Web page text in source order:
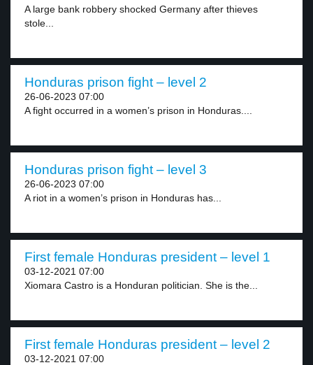
A large bank robbery shocked Germany after thieves
stole...
Honduras prison fight – level 2
26-06-2023 07:00
A fight occurred in a women’s prison in Honduras....
Honduras prison fight – level 3
26-06-2023 07:00
A riot in a women’s prison in Honduras has...
First female Honduras president – level 1
03-12-2021 07:00
Xiomara Castro is a Honduran politician. She is the...
First female Honduras president – level 2
03-12-2021 07:00